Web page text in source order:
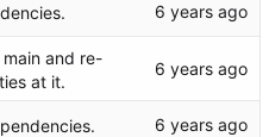
and re-
at it.